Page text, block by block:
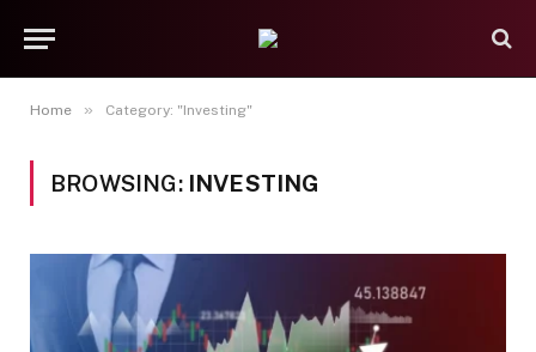
Home » Category: "Investing"
BROWSING: INVESTING